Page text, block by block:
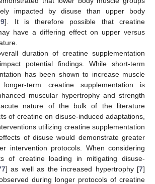
impacted by disuse than upper body
]. It is therefore possible that creatine
have a differing effect on upper versus
duration of creatine supplementation
potential findings. While short-term
has been shown to increase muscle
term creatine supplementation is
muscular hypertrophy and strength
nature of the bulk of the literature
of creatine on disuse-induced adaptations,
utilizing creatine supplementation
of disuse would demonstrate greater
intervention protocols. When considering
of creatine loading in mitigating disuse-
] as well as the increased hypertrophy [7]
during longer protocols of creatine